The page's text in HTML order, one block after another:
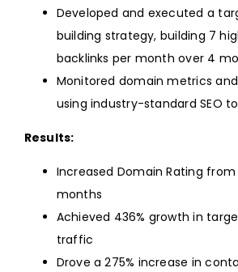
Developed and executed a
building strategy, building 7
backlinks per month over 4
Monitored domain metrics
using industry-standard SEO
Results:
Increased Domain Rating
months
Achieved 436% growth in
traffic
Drove a 275% increase in